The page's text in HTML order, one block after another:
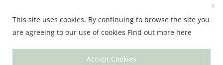
Copyright 2024 Happy & Healthy - All Rights Reserved.
This site uses cookies. By continuing to browse the site you
are agreeing to our use of cookies Find out more here
Accept Cookies